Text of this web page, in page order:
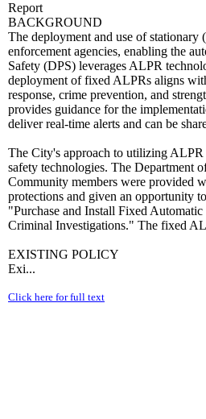
Report
BACKGROUND
The deployment and use of
enforcement agencies, enabling the
Safety (DPS) leverages ALPR
deployment of fixed ALPRs aligns
response, crime prevention, and
provides guidance for the
deliver real-time alerts and can be
The City's approach to utilizing ALPR
safety technologies. The Department
Community members were provided
protections and given an opportunity
"Purchase and Install Fixed
Criminal Investigations." The fixed
EXISTING POLICY
Exi...
Click here for full text